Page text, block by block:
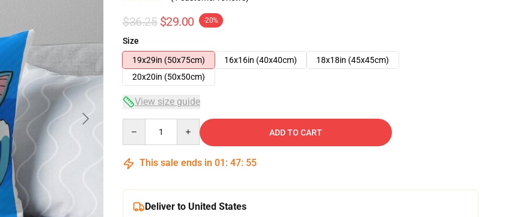
$36.25 $29.00 -20%
Size
19x29in (50x75cm)
16x16in (40x40cm)
18x18in (45x45cm)
20x20in (50x50cm)
View size guide
ADD TO CART
This sale ends in 01 : 47: 54
Deliver to United States